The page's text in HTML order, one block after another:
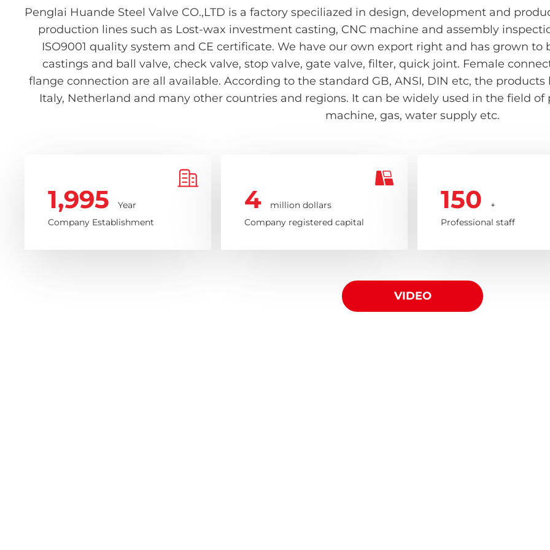
Penglai Huande Steel Valve CO.,LTD is a factory speciliazed in design, development and
production lines such as Lost-wax investment casting, CNC machine and assembly
ISO9001 quality system and CE certificate. We have our own export right and has grown
castings and ball valve, check valve, stop valve, gate valve, filter, quick joint. Female
flange connection are all available. According to the standard GB, ANSI, DIN etc, the
Italy, Netherland and many other countries and regions. It can be widely used in the field
machine, gas, water supply etc.
1,995
Year
Company Establishment
4
million dollars
Company registered capital
150
+
Professional staff
VIDEO